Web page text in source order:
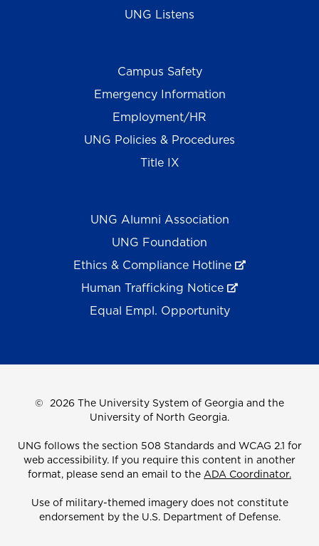
UNG Listens
Campus Safety
Emergency Information
Employment/HR
UNG Policies & Procedures
Title IX
UNG Alumni Association
UNG Foundation
Ethics & Compliance Hotline
Human Trafficking Notice
Equal Empl. Opportunity
© 2026 The University System of Georgia and the
University of North Georgia.
UNG follows the section 508 Standards and WCAG 2.1 for
web accessibility. If you require this content in another
format, please send an email to the ADA Coordinator.
Use of military-themed imagery does not constitute
endorsement by the U.S. Department of Defense.